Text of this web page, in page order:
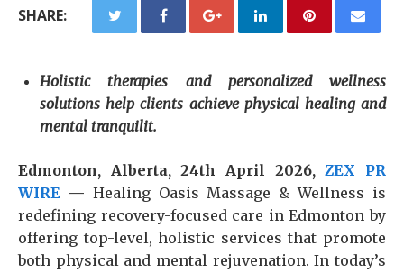
SHARE:
Holistic therapies and personalized wellness
solutions help clients achieve physical healing and
mental tranquilit.
Edmonton, Alberta, 24th April 2026,ZEX PR
WIRE — Healing Oasis Massage & Wellness is
redefining recovery-focused care in Edmonton by
offering top-level, holistic services that promote
both physical and mental rejuvenation. In today’s